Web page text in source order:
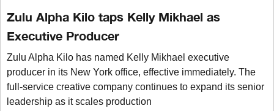
Zulu Alpha Kilo taps Kelly Mikhael as
Executive Producer
Zulu Alpha Kilo has named Kelly Mikhael executive
producer in its New York office, effective immediately. The
full-service creative company continues to expand its senior
leadership as it scales production